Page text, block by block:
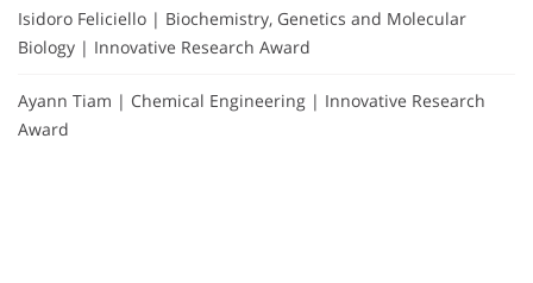
Isidoro Feliciello | Biochemistry, Genetics and Molecular
Biology | Innovative Research Award
Ayann Tiam | Chemical Engineering | Innovative Research
Award